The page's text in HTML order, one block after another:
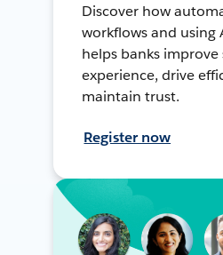
Discover how
workflows and using
helps banks improve
experience, drive
maintain trust.
Register now